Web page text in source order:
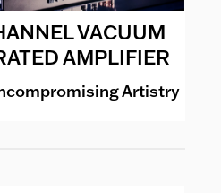
VACUUM
AMPLIFIER
Artistry